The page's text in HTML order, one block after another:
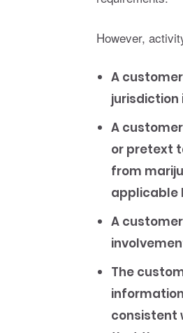
However,
A
jurisdiction
A
or pretext
from
applicable
A
The
consistent